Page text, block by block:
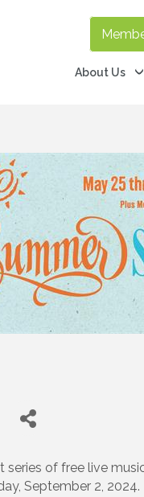
About Us
of free live
September 2, 2024.